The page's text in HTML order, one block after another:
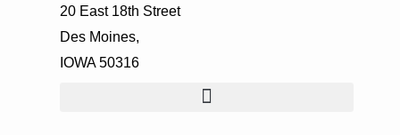
20 East 18th Street
Des Moines,
IOWA 50316